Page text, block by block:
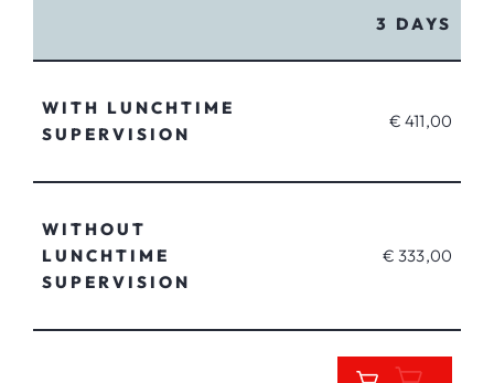
3 DAYS
WITH LUNCHTIME
SUPERVISION
€ 411,00
WITHOUT
LUNCHTIME
SUPERVISION
€ 333,00